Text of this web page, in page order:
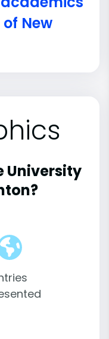
New
University